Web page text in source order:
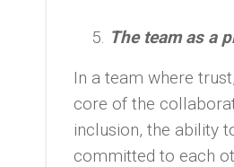
The team as a
In a team where
core of the
inclusion, the ability
committed to each